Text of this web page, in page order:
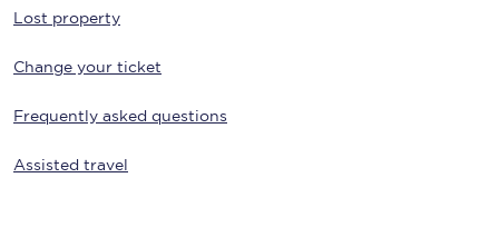
Lost property
Change your ticket
Frequently asked questions
Assisted travel